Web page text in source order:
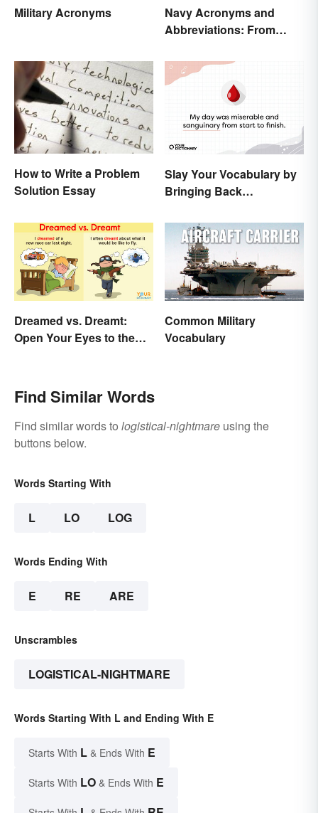
Military Acronyms
Navy Acronyms and
Abbreviations: From
How to Write a Problem
Solution Essay
Slay Your Vocabulary by
Bringing Back
Dreamed vs. Dreamt:
Open Your Eyes to the
Common Military
Vocabulary
Find Similar Words
Find similar words to logistical-nightmare using the
buttons below.
Words Starting With
L LO LOG
Words Ending With
E RE ARE
Unscrambles
LOGISTICAL-NIGHTMARE
Words Starting With L and Ending With E
Starts With L & Ends With E
Starts With LO & Ends With E